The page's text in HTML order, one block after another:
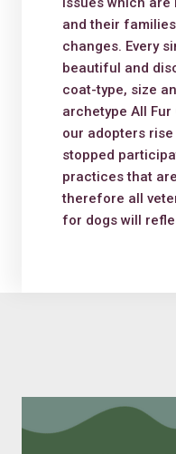
and their
changes. Every
beautiful and
coat-type, size
archetype All Fur
our adopters rise
stopped
practices that
therefore all
for dogs will